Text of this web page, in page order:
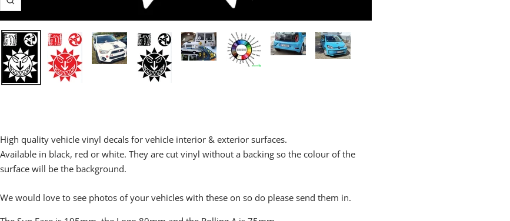
Zoom
High quality vehicle vinyl decals for vehicle interior & exterior surfaces.
Available in black, red or white. They are cut vinyl without a backing so the colour of the
surface will be the background.
We would love to see photos of your vehicles with these on so do please send them in.